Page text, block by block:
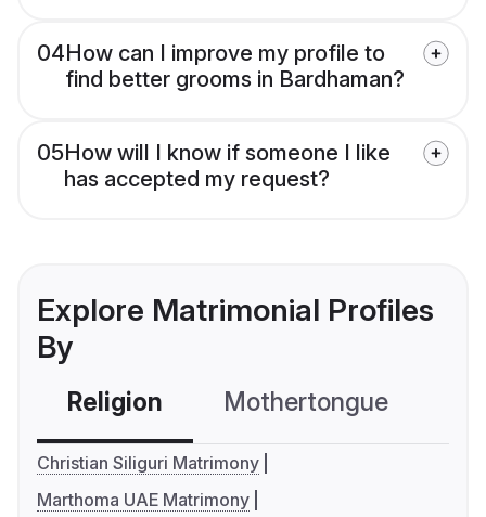
04How can I improve my profile to
find better grooms in Bardhaman?
05How will I know if someone I like
has accepted my request?
Explore Matrimonial Profiles
By
Religion Mothertongue
Christian Siliguri Matrimony
Marthoma UAE Matrimony